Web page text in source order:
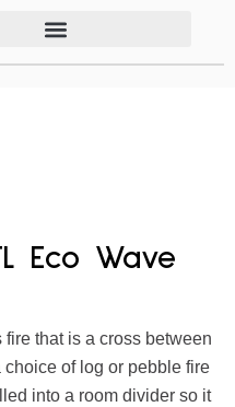
Eco Wave
that is a cross between
of log or pebble fire
into a room divider so it